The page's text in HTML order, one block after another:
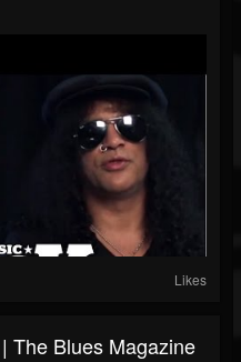
Likes
The Blues Magazine